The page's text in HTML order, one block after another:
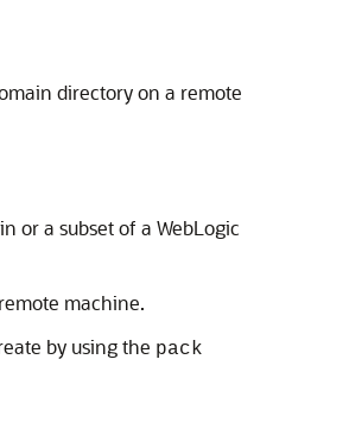
directory on a remote
or a subset of a WebLogic
machine.
by using the pack